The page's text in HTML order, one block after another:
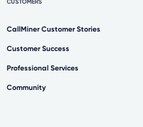
CUSTOMERS
CallMiner Customer Stories
Customer Success
Professional Services
Community